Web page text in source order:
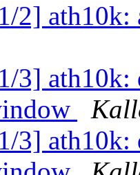
2] ath10k:
3] ath10k:
3] ath10k: